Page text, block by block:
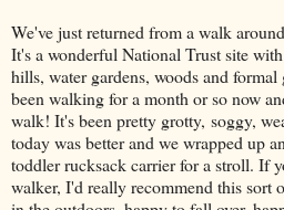
We've just returned from a walk
It's a wonderful National Trust site
hills, water gardens, woods and
been walking for a month or so now
walk! It's been pretty grotty, soggy,
today was better and we wrapped up
toddler rucksack carrier for a stroll. If
walker, I'd really recommend this sort